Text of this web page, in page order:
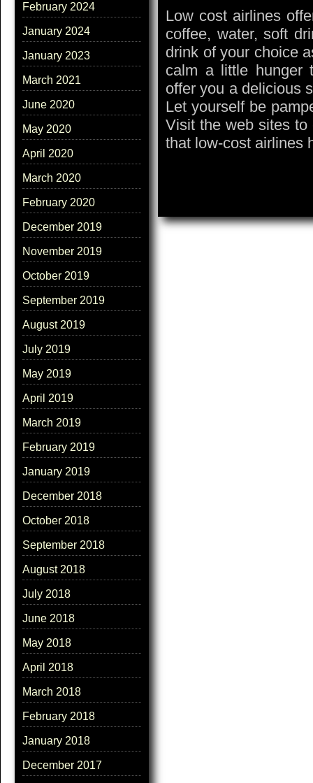
February 2024
January 2024
January 2023
March 2021
June 2020
May 2020
April 2020
March 2020
February 2020
December 2019
November 2019
October 2019
September 2019
August 2019
July 2019
May 2019
April 2019
March 2019
February 2019
January 2019
December 2018
October 2018
September 2018
August 2018
July 2018
June 2018
May 2018
April 2018
March 2018
February 2018
January 2018
December 2017
Low cost airlines
coffee, water, soft
drink of your choice
calm a little hunger
offer you a delicious
Let yourself be
Visit the web sites to
that low-cost airlines